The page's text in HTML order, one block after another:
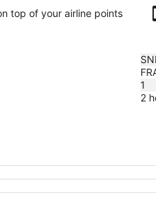
top of your airline points
1
2